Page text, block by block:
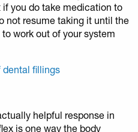
you do take medication to
not resume taking it until the
work out of your system
dental fillings
helpful response in
is one way the body